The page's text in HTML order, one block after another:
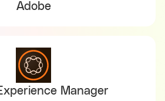
Adobe
Manager